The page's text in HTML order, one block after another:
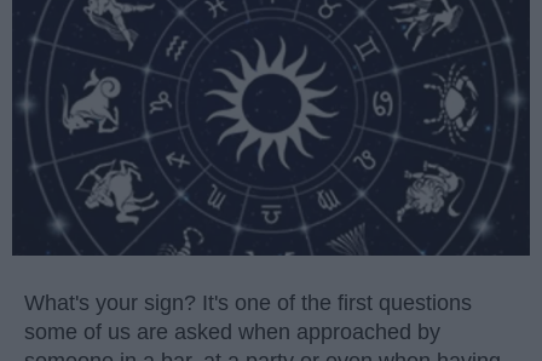
What's your sign? It's one of the first questions
some of us are asked when approached by